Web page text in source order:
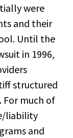
were
and their
Until the
in 1996,
structured
much of
liability
and